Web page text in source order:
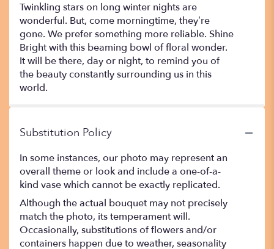
Twinkling stars on long winter nights are
wonderful. But, come morningtime, they’re
gone. We prefer something more reliable. Shine
Bright with this beaming bowl of floral wonder.
It will be there, day or night, to remind you of
the beauty constantly surrounding us in this
world.
Substitution Policy
In some instances, our photo may represent an
overall theme or look and include a one-of-a-
kind vase which cannot be exactly replicated.
Although the actual bouquet may not precisely
match the photo, its temperament will.
Occasionally, substitutions of flowers and/or
containers happen due to weather, seasonality